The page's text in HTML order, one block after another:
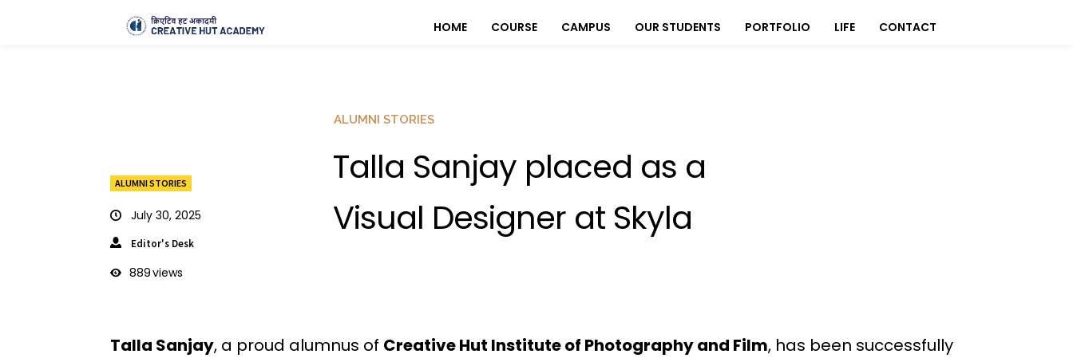
HOME COURSE CAMPUS OUR STUDENTS PORTFOLIO LIFE CONTACT
ALUMNI STORIES
July 30, 2025
Editor's Desk
889views
ALUMNI STORIES
Talla Sanjay placed as a
Visual Designer at Skyla
Talla Sanjay, a proud alumnus of Creative Hut Institute of Photography and Film, has been successfully